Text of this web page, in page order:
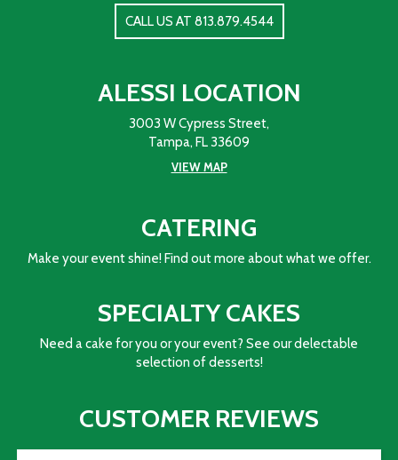
CALL US AT 813.879.4544
ALESSI LOCATION
3003 W Cypress Street,
Tampa, FL 33609
VIEW MAP
CATERING
Make your event shine! Find out more about what we offer.
SPECIALTY CAKES
Need a cake for you or your event? See our delectable
selection of desserts!
CUSTOMER REVIEWS